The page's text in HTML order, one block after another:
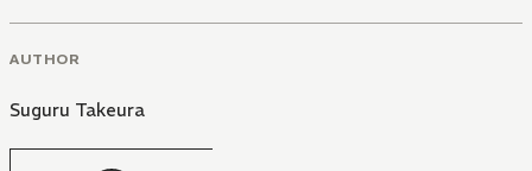
AUTHOR
Suguru Takeura